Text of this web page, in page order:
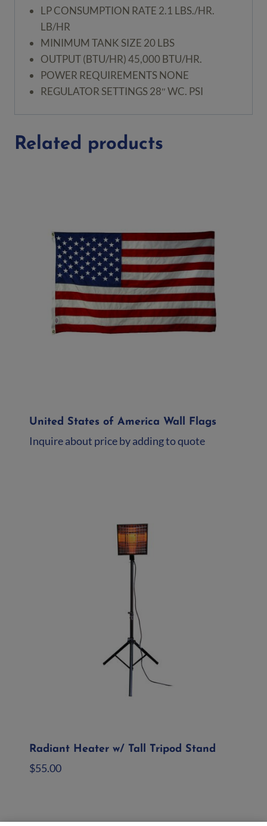
LP CONSUMPTION RATE 2.1 LBS./HR.
LB/HR
MINIMUM TANK SIZE 20 LBS
OUTPUT (BTU/HR)45,000 BTU/HR.
POWER REQUIREMENTS NONE
REGULATOR SETTINGS 28″ WC. PSI
Related products
United States of America Wall Flags
Inquire about price by adding to quote
Radiant Heater w/ Tall Tripod Stand
$55.00